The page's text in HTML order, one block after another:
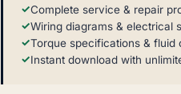
Complete service & repair
Wiring diagrams & electrical
Torque specifications & fluid
Instant download with